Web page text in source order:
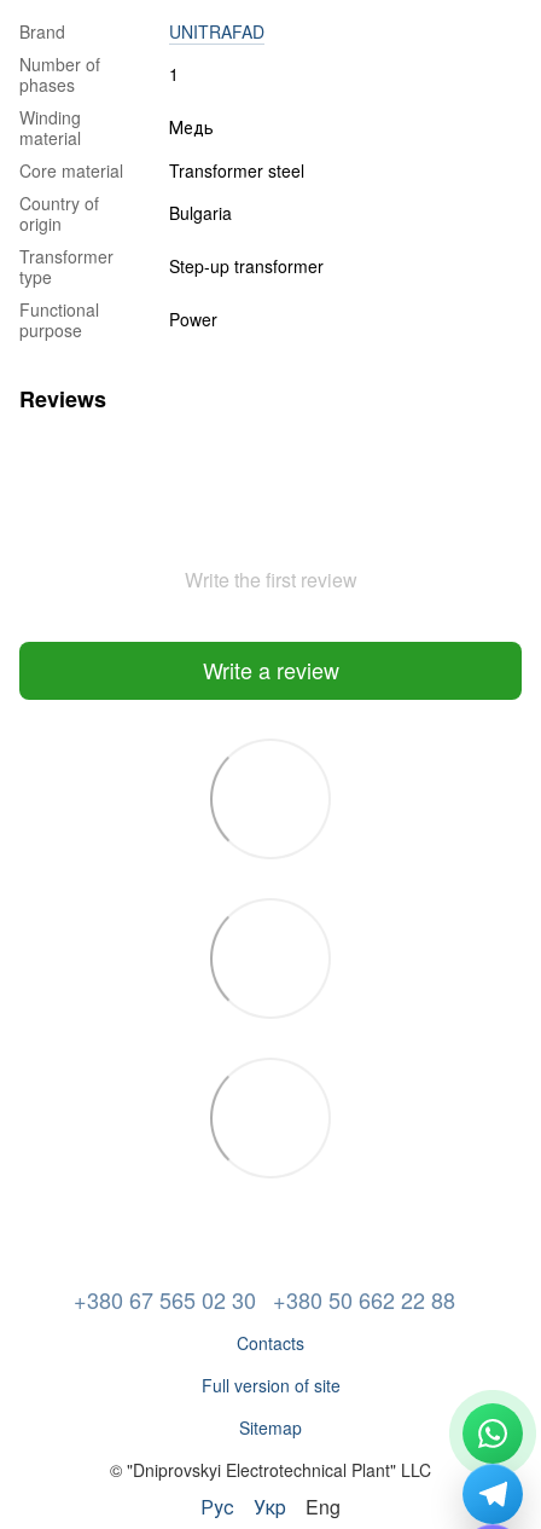
Brand
UNITRAFAD
Number of
phases
1
Winding
material
Медь
Core material
Transformer steel
Country of
origin
Bulgaria
Transformer
type
Step-up transformer
Functional
purpose
Power
Reviews
Write the first review
Write a review
+380 67 565 02 30 +380 50 662 22 88
Contacts
Full version of site
Sitemap
© "Dniprovskyi Electrotechnical Plant" LLC
Рус Укр Eng